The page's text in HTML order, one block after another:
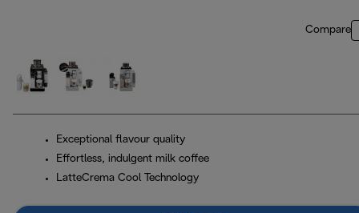
Compare
Exceptional flavour quality
Effortless, indulgent milk coffee
LatteCrema Cool Technology